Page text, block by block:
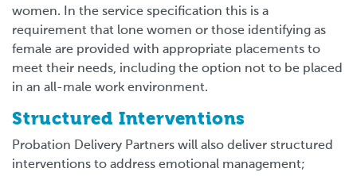
women. In the service specification this is a
requirement that lone women or those identifying as
female are provided with appropriate placements to
meet their needs, including the option not to be placed
in an all-male work environment.
Structured Interventions
Probation Delivery Partners will also deliver structured
interventions to address emotional management;